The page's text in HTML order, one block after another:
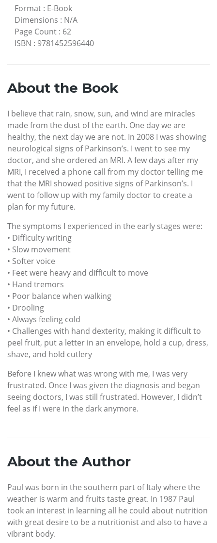
Format : E-Book
Dimensions : N/A
Page Count : 62
ISBN : 9781452596440
About the Book
I believe that rain, snow, sun, and wind are miracles
made from the dust of the earth. One day we are
healthy, the next day we are not. In 2008 I was showing
neurological signs of Parkinson’s. I went to see my
doctor, and she ordered an MRI. A few days after my
MRI, I received a phone call from my doctor telling me
that the MRI showed positive signs of Parkinson’s. I
went to follow up with my family doctor to create a
plan for my future.
The symptoms I experienced in the early stages were:
• Difficulty writing
• Slow movement
• Softer voice
• Feet were heavy and difficult to move
• Hand tremors
• Poor balance when walking
• Drooling
• Always feeling cold
• Challenges with hand dexterity, making it difficult to
peel fruit, put a letter in an envelope, hold a cup, dress,
shave, and hold cutlery
Before I knew what was wrong with me, I was very
frustrated. Once I was given the diagnosis and began
seeing doctors, I was still frustrated. However, I didn’t
feel as if I were in the dark anymore.
About the Author
Paul was born in the southern part of Italy where the
weather is warm and fruits taste great. In 1987 Paul
took an interest in learning all he could about nutrition
with great desire to be a nutritionist and also to have a
vibrant body.